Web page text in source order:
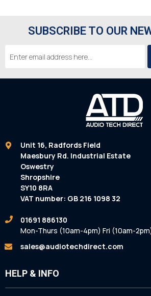
SUBSCRIBE TO OUR
Address
Unit 16, Radfords Field
Maesbury Rd. Industrial Estate
Oswestry
Shropshire
SY10 8RA
VAT number: GB 216 1098 32
01691 886130
Mon-Thurs (10am-4pm) Fri (10am-
sales@audiotechdirect.com
HELP & INFO